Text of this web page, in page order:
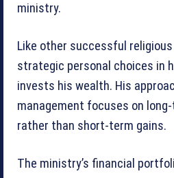
ministry.
Like other successful religious
strategic personal choices in
invests his wealth. His
management focuses on
rather than short-term gains.
The ministry’s financial